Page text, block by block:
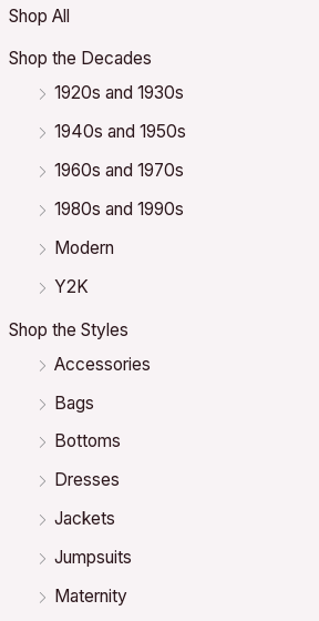
Shop All
Shop the Decades
1920s and 1930s
1940s and 1950s
1960s and 1970s
1980s and 1990s
Modern
Y2K
Shop the Styles
Accessories
Bags
Bottoms
Dresses
Jackets
Jumpsuits
Maternity